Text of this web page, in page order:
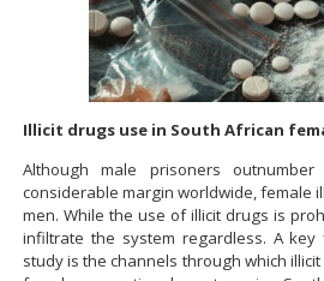
Illicit drugs use in South African
Although male prisoners
considerable margin worldwide, female
men. While the use of illicit drugs is
infiltrate the system regardless. A
study is the channels through which